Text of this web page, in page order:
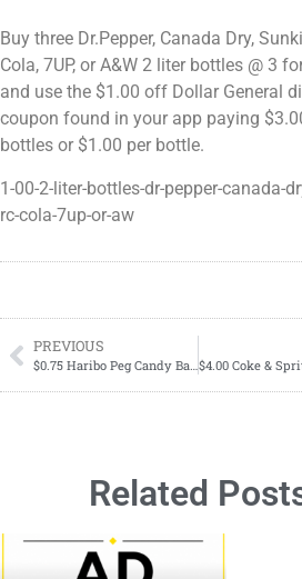
Buy three Dr.Pepper, Canada Dry,
Cola, 7UP, or A&W 2 liter bottles @ 3
and use the $1.00 off Dollar General
coupon found in your app paying
bottles or $1.00 per bottle.
1-00-2-liter-bottles-dr-pepper-canada-
rc-cola-7up-or-aw
PREVIOUS
$0.75 Haribo Peg Candy Bags Starting 05/19
Related